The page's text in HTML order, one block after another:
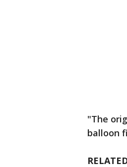
"The
balloon